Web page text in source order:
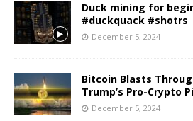
Duck mining for
#duckquack #shotrs
December 5, 2024
Bitcoin Blasts
Trump’s Pro-Crypto
December 5, 2024